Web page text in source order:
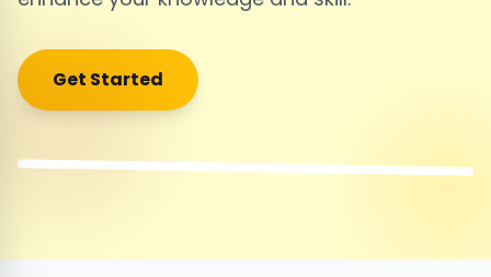
Get Started